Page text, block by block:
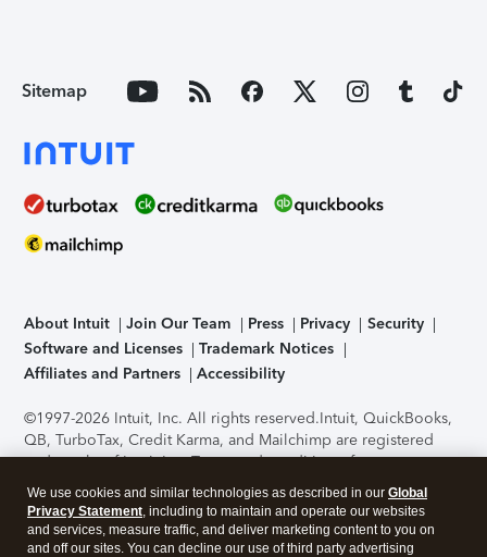
Sitemap
About Intuit Join Our Team Press Privacy
Security
Software and Licenses
Trademark Notices
Affiliates and Partners
Accessibility
©1997-2026 Intuit, Inc. All rights reserved.Intuit, QuickBooks,
QB, TurboTax, Credit Karma, and Mailchimp are registered
trademarks of Intuit Inc. Terms and conditions, features,
support, pricing, and service options subject to change
without notice.Security Certification of the TurboTax Online
application has been performed by C-Level Security.By
accessing and using this page you agree to theTerms of Use
We use cookies and similar technologies as described in our Global
Privacy Statement, including to maintain and operate our websites
and services, measure traffic, and deliver marketing content to you on
and off our sites. You can decline our use of third party advertising